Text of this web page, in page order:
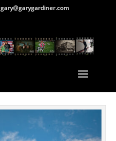
gary@garygardiner.com